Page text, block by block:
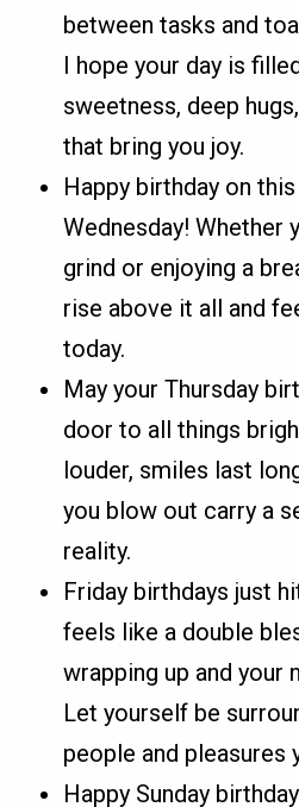
between tasks and
I hope your day is
sweetness, deep
that bring you joy.
Happy birthday on
Wednesday! Whether
grind or enjoying a
rise above it all and
today.
May your Thursday
door to all things
louder, smiles last
you blow out carry a
reality.
Friday birthdays just
feels like a double
wrapping up and your
Let yourself be
people and pleasures
Happy Sunday